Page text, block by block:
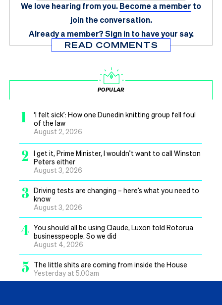
We love hearing from you.Become a member to
join the conversation.
Already a member?Sign in to have your say.
READ COMMENTS
POPULAR
1
‘I felt sick’: How one Dunedin knitting group fell foul
of the law
August 2, 2026
2
I get it, Prime Minister, I wouldn’t want to call Winston
Peters either
August 3, 2026
3 Driving tests are changing – here’s what you need to
know
August 3, 2026
4 You should all be using Claude, Luxon told Rotorua
businesspeople. So we did
August 4, 2026
5
The little shits are coming from inside the House
Yesterday at 5.00am